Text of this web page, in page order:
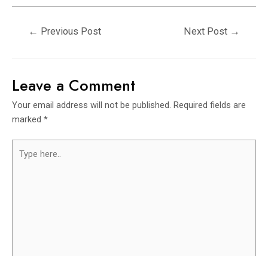
← Previous Post Next Post →
Leave a Comment
Your email address will not be published. Required fields are
marked *